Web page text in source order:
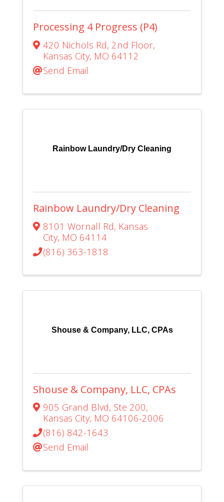
Processing 4 Progress (P4)
420 Nichols Rd, 2nd Floor,
Kansas City, MO 64112
Send Email
Rainbow Laundry/Dry Cleaning
Rainbow Laundry/Dry Cleaning
8101 Wornall Rd, Kansas
City, MO 64114
(816) 363-1818
Shouse & Company, LLC, CPAs
Shouse & Company, LLC, CPAs
905 Grand Blvd, Ste 200,
Kansas City, MO 64106-2006
(816) 842-1643
Send Email